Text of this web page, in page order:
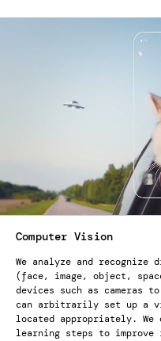
Computer Vision
We analyze and
(face, image, object,
devices such as cameras
can arbitrarily set up a
located appropriately. We
learning steps to